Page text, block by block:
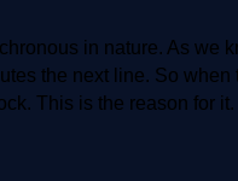
in nature. As we
the next line. So when
This is the reason for it.